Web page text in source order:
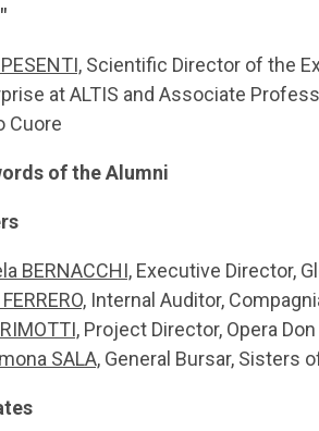
Scientific Director of the
at ALTIS and Associate
Cuore
of the Alumni
BERNACCHI, Executive Director,
Internal Auditor,
Project Director, Opera
SALA, General Bursar, Sisters